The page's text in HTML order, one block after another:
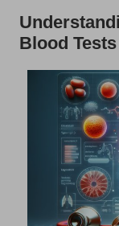
Blood Tests